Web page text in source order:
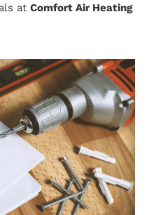
at Comfort Air Heating